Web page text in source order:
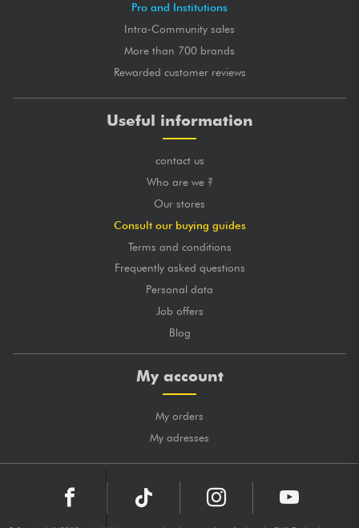
Pro and Institutions
Intra-Community sales
More than 700 brands
Rewarded customer reviews
Useful information
contact us
Who are we ?
Our stores
Consult our buying guides
Terms and conditions
Frequently asked questions
Personal data
Job offers
Blog
My account
My orders
My adresses